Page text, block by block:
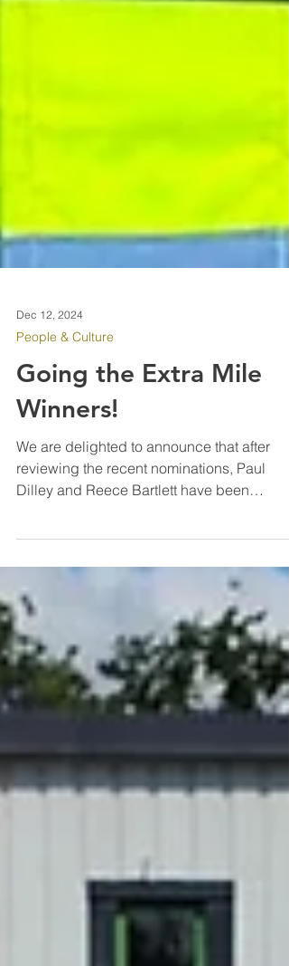
Dec 12, 2024
Going the Extra Mile
Winners!
Dilley and Reece Bartlett have been
selected as our latest “Going the Extra Mile”
winners. Paul joined IPM Facilities six
months ago as an external cleaner, and it
quickly became evident that he has a keen
eye for detail. His timekeeping, reporting,
and quality of work are exceptional, and his
cleanliness and overall appearance of the
site. Paul is proactive